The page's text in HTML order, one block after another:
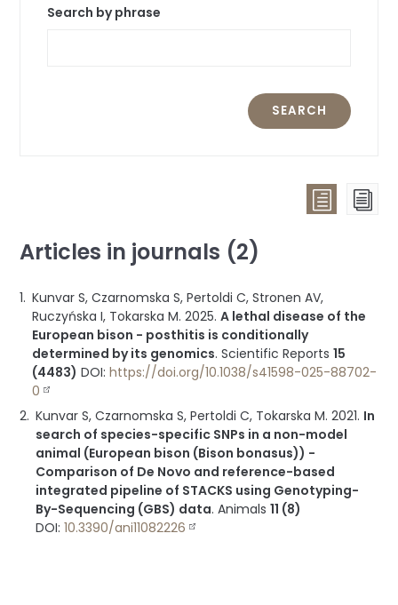
Search by phrase
SEARCH
List
by
type)
Articles in journals (2)
Kunvar S, Czarnomska S, Pertoldi C, Stronen AV,
Ruczyńska I, Tokarska M. 2025.A lethal disease of the
European bison - posthitis is conditionally
determined by its genomics.Scientific Reports 15
(4483) DOI:https://doi.org/10.1038/s41598-025-88702-
0
Kunvar S, Czarnomska S, Pertoldi C, Tokarska M. 2021. In
search of species-specific SNPs in a non-model
animal (European bison (Bison bonasus)) -
Comparison of De Novo and reference-based
integrated pipeline of STACKS using Genotyping-
By-Sequencing (GBS) data.Animals 11 (8)
DOI:10.3390/ani11082226